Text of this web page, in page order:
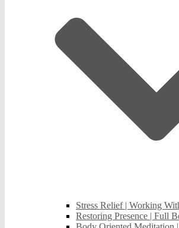
Stress Relief | Working
Restoring Presence | Full